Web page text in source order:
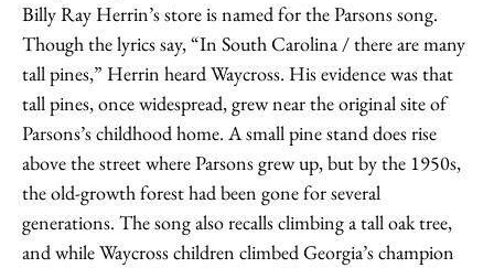
Billy Ray Herrin’s store is named for the Parsons song.
Though the lyrics say, “In South Carolina / there are many
tall pines,” Herrin heard Waycross. His evidence was that
tall pines, once widespread, grew near the original site of
Parsons’s childhood home. A small pine stand does rise
above the street where Parsons grew up, but by the 1950s,
the old-growth forest had been gone for several
generations. The song also recalls climbing a tall oak tree,
and while Waycross children climbed Georgia’s champion